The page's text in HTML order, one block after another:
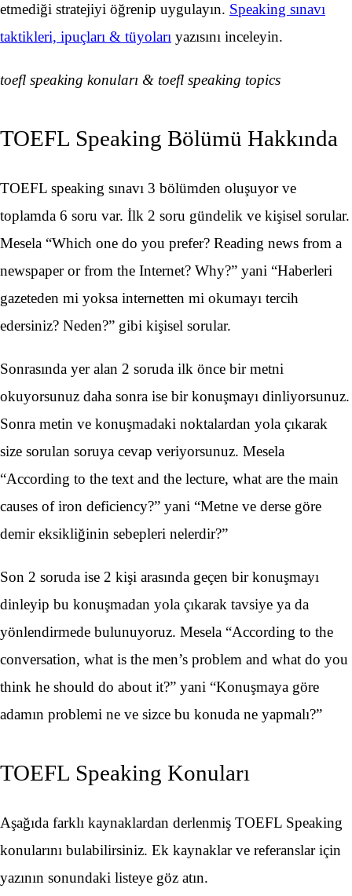
etmediği stratejiyi öğrenip uygulayın. Speaking sınavı
taktikleri, ipuçları & tüyoları yazısını inceleyin.
toefl speaking konuları & toefl speaking topics
TOEFL Speaking Bölümü Hakkında
TOEFL speaking sınavı 3 bölümden oluşuyor ve
toplamda 6 soru var. İlk 2 soru gündelik ve kişisel sorular.
Mesela “Which one do you prefer? Reading news from a
newspaper or from the Internet? Why?” yani “Haberleri
gazeteden mi yoksa internetten mi okumayı tercih
edersiniz? Neden?” gibi kişisel sorular.
Sonrasında yer alan 2 soruda ilk önce bir metni
okuyorsunuz daha sonra ise bir konuşmayı dinliyorsunuz.
Sonra metin ve konuşmadaki noktalardan yola çıkarak
size sorulan soruya cevap veriyorsunuz. Mesela
“According to the text and the lecture, what are the main
causes of iron deficiency?” yani “Metne ve derse göre
demir eksikliğinin sebepleri nelerdir?”
Son 2 soruda ise 2 kişi arasında geçen bir konuşmayı
dinleyip bu konuşmadan yola çıkarak tavsiye ya da
yönlendirmede bulunuyoruz. Mesela “According to the
conversation, what is the men’s problem and what do you
think he should do about it?” yani “Konuşmaya göre
adamın problemi ne ve sizce bu konuda ne yapmalı?”
TOEFL Speaking Konuları
Aşağıda farklı kaynaklardan derlenmiş TOEFL Speaking
konularını bulabilirsiniz. Ek kaynaklar ve referanslar için
yazının sonundaki listeye göz atın.